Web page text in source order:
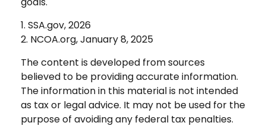
1. SSA.gov, 2026
2. NCOA.org, January 8, 2025
The content is developed from sources
believed to be providing accurate information.
The information in this material is not intended
as tax or legal advice. It may not be used for the
purpose of avoiding any federal tax penalties.